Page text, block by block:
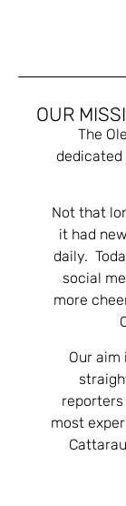
OUR
The
Not that
it had
daily.
social
more
Our
most